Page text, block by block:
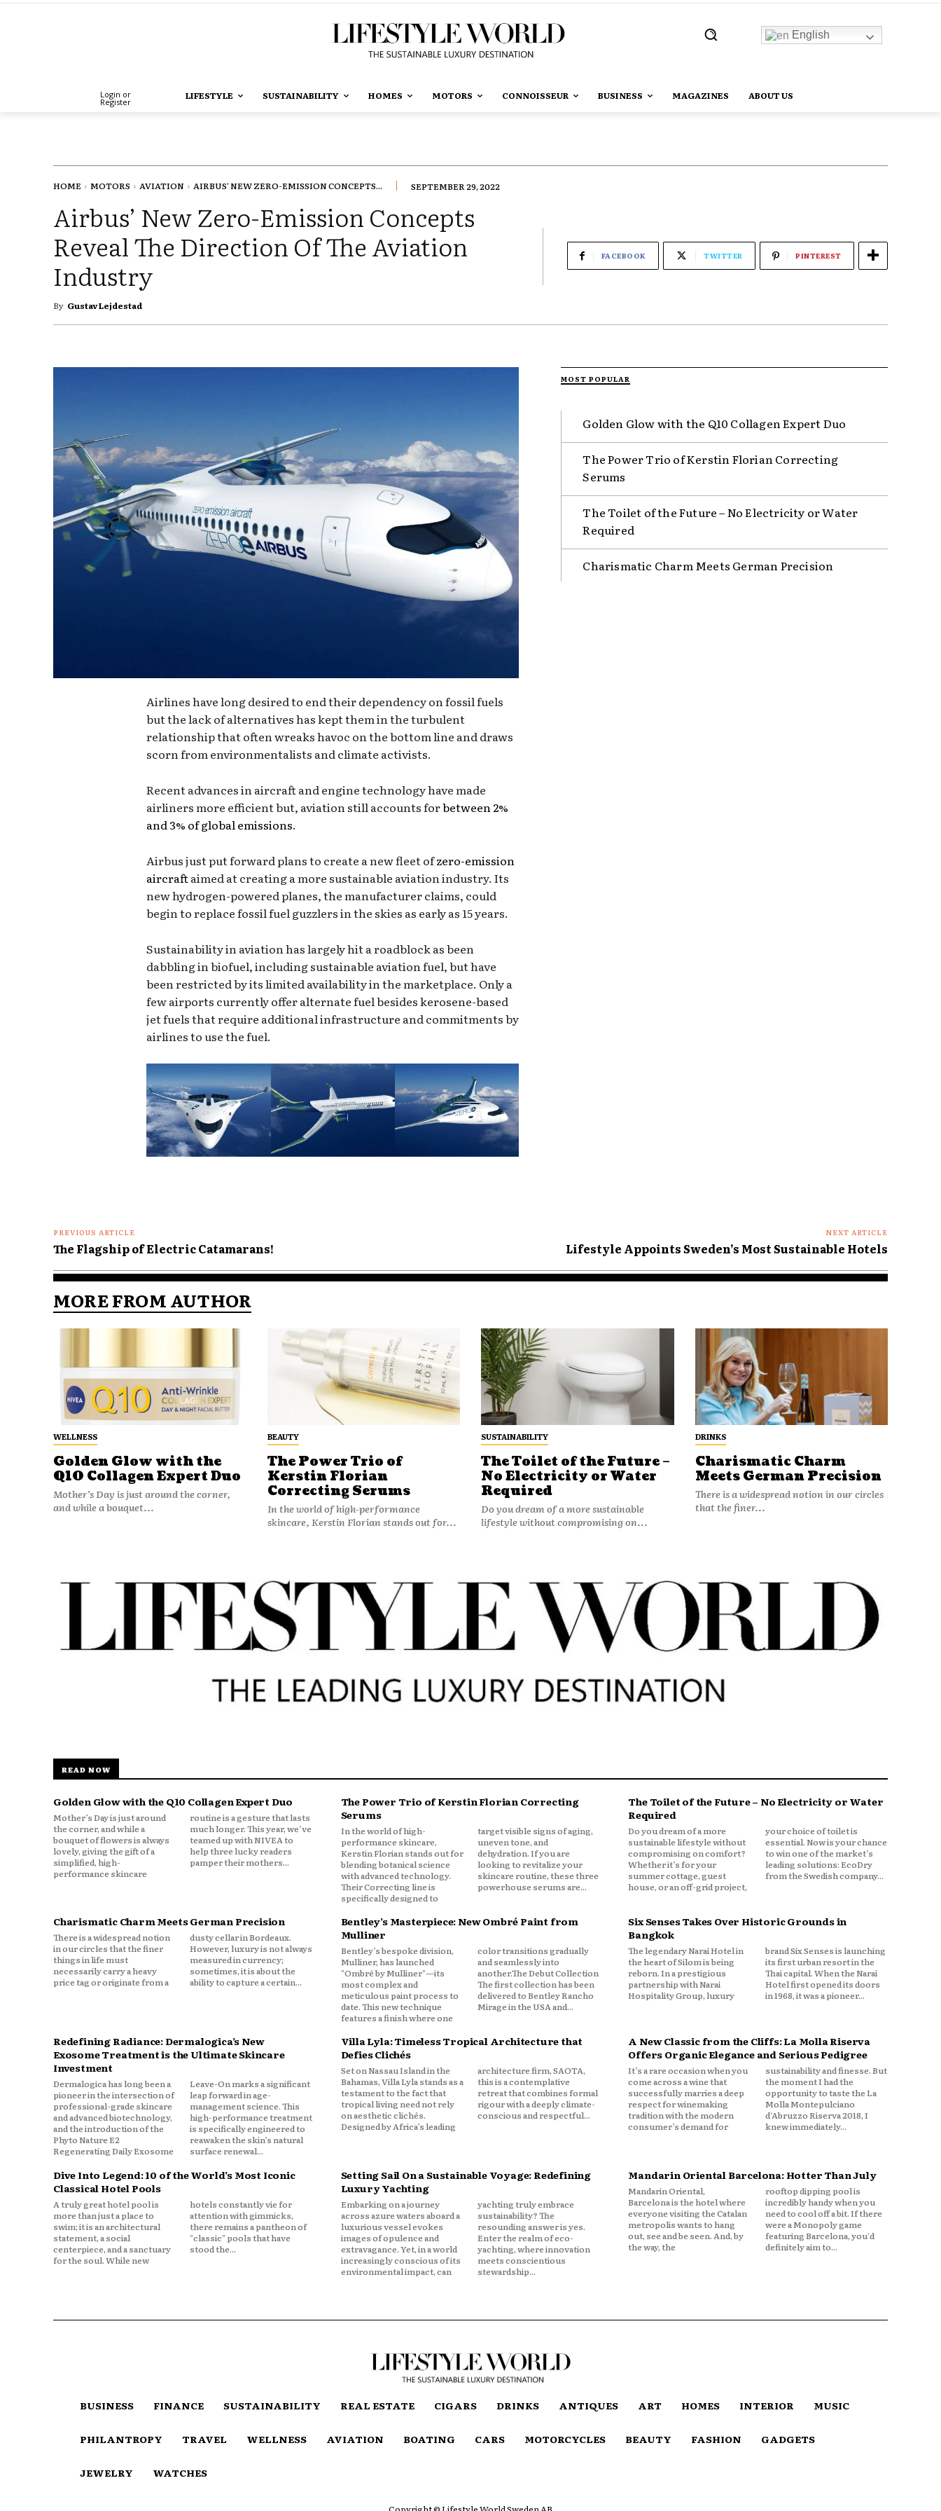
English
Login or
Register
LIFESTYLE SUSTAINABILITY HOMES MOTORS CONNOISSEUR BUSINESS MAGAZINES ABOUT US
HOME MOTORS AVIATION AIRBUS' NEW ZERO-EMISSION CONCEPTS... SEPTEMBER 29, 2022
Airbus’ New Zero-Emission Concepts
Reveal The Direction Of The Aviation
Industry
By Gustav Lejdestad
FACEBOOK TWITTER PINTEREST
Airlines have long desired to end their dependency on fossil fuels
but the lack of alternatives has kept them in the turbulent
relationship that often wreaks havoc on the bottom line and draws
scorn from environmentalists and climate activists.
Recent advances in aircraft and engine technology have made
airliners more efficient but, aviation still accounts forbetween 2%
and 3% of global emissions.
Airbus just put forward plans to create a new fleet ofzero-emission
aircraftaimed at creating a more sustainable aviation industry. Its
new hydrogen-powered planes, the manufacturer claims, could
begin to replace fossil fuel guzzlers in the skies as early as 15 years.
Sustainability in aviation has largely hit a roadblock as been
dabbling in biofuel, including sustainable aviation fuel, but have
been restricted by its limited availability in the marketplace. Only a
few airports currently offer alternate fuel besides kerosene-based
jet fuels that require additional infrastructure and commitments by
airlines to use the fuel.
MOST POPULAR
Golden Glow with the Q10 Collagen Expert Duo
The Power Trio of Kerstin Florian Correcting
Serums
The Toilet of the Future – No Electricity or Water
Required
Charismatic Charm Meets German Precision
PREVIOUS ARTICLE
The Flagship of Electric Catamarans!
NEXT ARTICLE
Lifestyle Appoints Sweden’s Most Sustainable Hotels
MORE FROM AUTHOR
WELLNESS
Golden Glow with the
Q10 Collagen Expert Duo
Mother’s Day is just around the corner,
and while a bouquet...
BEAUTY
The Power Trio of
Kerstin Florian
Correcting Serums
In the world of high-performance
skincare, Kerstin Florian stands out for...
SUSTAINABILITY
The Toilet of the Future –
No Electricity or Water
Required
Do you dream of a more sustainable
lifestyle without compromising on...
DRINKS
Charismatic Charm
Meets German Precision
There is a widespread notion in our circles
that the finer...
READ NOW
Golden Glow with the Q10 Collagen Expert Duo
Mother’s Day is just around
the corner, and while a
bouquet of flowers is always
lovely, giving the gift of a
simplified, high-
performance skincare
routine is a gesture that lasts
much longer. This year, we’ve
teamed up with NIVEA to
help three lucky readers
pamper their mothers...
The Power Trio of Kerstin Florian Correcting
Serums
In the world of high-
performance skincare,
Kerstin Florian stands out for
blending botanical science
with advanced technology.
Their Correcting line is
specifically designed to
target visible signs of aging,
uneven tone, and
dehydration. If you are
looking to revitalize your
skincare routine, these three
powerhouse serums are...
The Toilet of the Future – No Electricity or Water
Required
Do you dream of a more
sustainable lifestyle without
compromising on comfort?
Whether it’s for your
summer cottage, guest
house, or an off-grid project,
your choice of toilet is
essential. Now is your chance
to win one of the market’s
leading solutions: EcoDry
from the Swedish company...
Charismatic Charm Meets German Precision
There is a widespread notion
in our circles that the finer
things in life must
necessarily carry a heavy
price tag or originate from a
dusty cellar in Bordeaux.
However, luxury is not always
measured in currency;
sometimes, it is about the
ability to capture a certain...
Bentley’s Masterpiece: New Ombré Paint from
Mulliner
Bentley’s bespoke division,
Mulliner, has launched
"Ombré by Mulliner"—its
most complex and
meticulous paint process to
date. This new technique
features a finish where one
color transitions gradually
and seamlessly into
another.The Debut Collection
The first collection has been
delivered to Bentley Rancho
Mirage in the USA and...
Six Senses Takes Over Historic Grounds in
Bangkok
The legendary Narai Hotel in
the heart of Silom is being
reborn. In a prestigious
partnership with Narai
Hospitality Group, luxury
brand Six Senses is launching
its first urban resort in the
Thai capital. When the Narai
Hotel first opened its doors
in 1968, it was a pioneer...
Redefining Radiance: Dermalogica’s New
Exosome Treatment is the Ultimate Skincare
Investment
Dermalogica has long been a
pioneer in the intersection of
professional-grade skincare
and advanced biotechnology,
and the introduction of the
Phyto Nature E2
Regenerating Daily Exosome
Leave-On marks a significant
leap forward in age-
management science. This
high-performance treatment
is specifically engineered to
reawaken the skin’s natural
surface renewal...
Villa Lyla: Timeless Tropical Architecture that
Defies Clichés
Set on Nassau Island in the
Bahamas, Villa Lyla stands as a
testament to the fact that
tropical living need not rely
on aesthetic clichés.
Designed by Africa’s leading
architecture firm, SAOTA,
this is a contemplative
retreat that combines formal
rigour with a deeply climate-
conscious and respectful...
A New Classic from the Cliffs: La Molla Riserva
Offers Organic Elegance and Serious Pedigree
It’s a rare occasion when you
come across a wine that
successfully marries a deep
respect for winemaking
tradition with the modern
consumer’s demand for
sustainability and finesse. But
the moment I had the
opportunity to taste the La
Molla Montepulciano
d'Abruzzo Riserva 2018, I
knew immediately...
Dive Into Legend: 10 of the World’s Most Iconic
Classical Hotel Pools
A truly great hotel pool is
more than just a place to
swim; it is an architectural
statement, a social
centerpiece, and a sanctuary
for the soul. While new
hotels constantly vie for
attention with gimmicks,
there remains a pantheon of
"classic" pools that have
stood the...
Setting Sail On a Sustainable Voyage: Redefining
Luxury Yachting
Embarking on a journey
across azure waters aboard a
luxurious vessel evokes
images of opulence and
extravagance. Yet, in a world
increasingly conscious of its
environmental impact, can
yachting truly embrace
sustainability? The
resounding answer is yes.
Enter the realm of eco-
yachting, where innovation
meets conscientious
stewardship...
Mandarin Oriental Barcelona: Hotter Than July
Mandarin Oriental,
Barcelona is the hotel where
everyone visiting the Catalan
metropolis wants to hang
out, see and be seen. And, by
the way, the
rooftop dipping pool is
incredibly handy when you
need to cool off a bit. If there
were a Monopoly game
featuring Barcelona, you'd
definitely aim to...
BUSINESS FINANCE SUSTAINABILITY REAL ESTATE CIGARS DRINKS ANTIQUES ART HOMES INTERIOR MUSIC
PHILANTROPY TRAVEL WELLNESS AVIATION BOATING CARS MOTORCYCLES BEAUTY FASHION GADGETS
JEWELRY WATCHES